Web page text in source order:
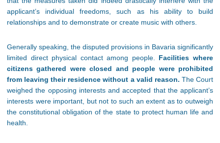
applicant’s individual freedoms, such as his ability to build
relationships and to demonstrate or create music with others.
Generally speaking, the disputed provisions in Bavaria significantly
limited direct physical contact among people. Facilities where
citizens gathered were closed and people were prohibited
from leaving their residence without a valid reason. The Court
weighed the opposing interests and accepted that the applicant’s
interests were important, but not to such an extent as to outweigh
the constitutional obligation of the state to protect human life and
health.